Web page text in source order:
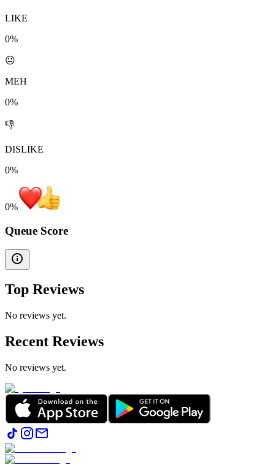
LIKE
0%
😐
MEH
0%
👎
DISLIKE
0%
0%
Queue Score
Top Reviews
No reviews yet.
Recent Reviews
No reviews yet.